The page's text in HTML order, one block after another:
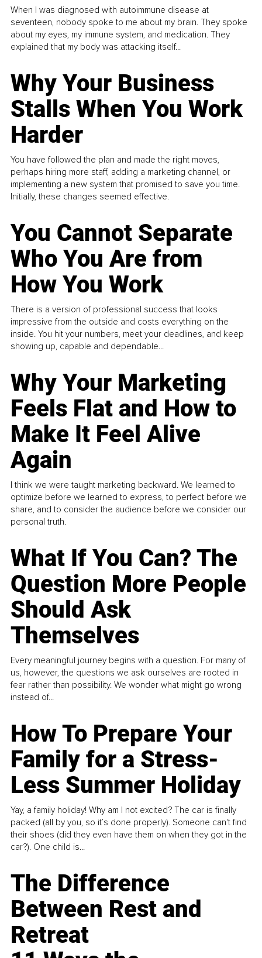
When I was diagnosed with autoimmune disease at
seventeen, nobody spoke to me about my brain. They spoke
about my eyes, my immune system, and medication. They
explained that my body was attacking itself...
Why Your Business
Stalls When You Work
Harder
You have followed the plan and made the right moves,
perhaps hiring more staff, adding a marketing channel, or
implementing a new system that promised to save you time.
Initially, these changes seemed effective.
You Cannot Separate
Who You Are from
How You Work
There is a version of professional success that looks
impressive from the outside and costs everything on the
inside. You hit your numbers, meet your deadlines, and keep
showing up, capable and dependable...
Why Your Marketing
Feels Flat and How to
Make It Feel Alive
Again
I think we were taught marketing backward. We learned to
optimize before we learned to express, to perfect before we
share, and to consider the audience before we consider our
personal truth.
What If You Can? The
Question More People
Should Ask
Themselves
Every meaningful journey begins with a question. For many of
us, however, the questions we ask ourselves are rooted in
fear rather than possibility. We wonder what might go wrong
instead of...
How To Prepare Your
Family for a Stress-
Less Summer Holiday
Yay, a family holiday! Why am I not excited? The car is finally
packed (all by you, so it’s done properly). Someone can't find
their shoes (did they even have them on when they got in the
car?). One child is...
The Difference
Between Rest and
Retreat